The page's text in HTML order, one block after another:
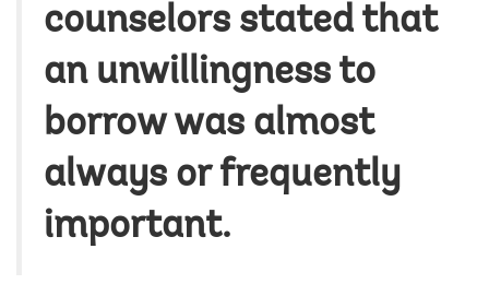
counselors stated that
an unwillingness to
borrow was almost
always or frequently
important.